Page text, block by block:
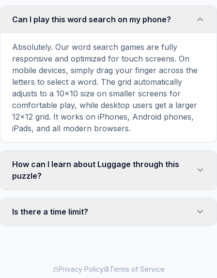
Can I play this word search on my phone?
Absolutely. Our word search games are fully
responsive and optimized for touch screens. On
mobile devices, simply drag your finger across the
letters to select a word. The grid automatically
adjusts to a 10×10 size on smaller screens for
comfortable play, while desktop users get a larger
12×12 grid. It works on iPhones, Android phones,
iPads, and all modern browsers.
How can I learn about Luggage through this
puzzle?
that reinforces vocabulary and improves topic
classroom activities and parents looking for screen-
Is there a time limit?
can challenge yourself to beat your own record or
Privacy Policy Terms of Service